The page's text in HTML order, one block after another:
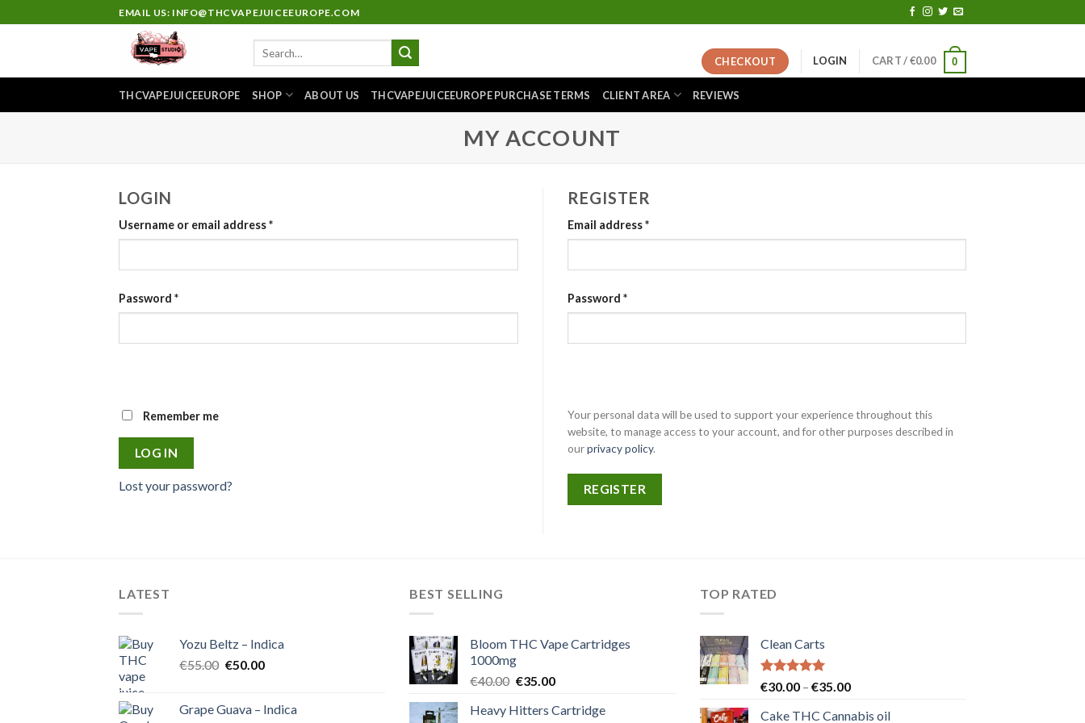
to
EMAIL US: INFO@THCVAPEJUICEEUROPE.COM
CHECKOUT LOGIN CART /€0.00 0
THCVAPEJUICEEUROPE SHOP ABOUT US THCVAPEJUICEEUROPE PURCHASE TERMS CLIENT AREA REVIEWS
MY ACCOUNT
LOGIN
Username or email address*
Password *
Remember me
LOG IN
Lost your password?
REGISTER
Email address*
Password *
Your personal data will be used to support your experience throughout this
website, to manage access to your account, and for other purposes described in
ourprivacy policy.
REGISTER
LATEST
Yozu Beltz – Indica
€55.00 Original
€55.00.
€50.00Current
€50.00.
Grape Guava – Indica
BEST SELLING
Bloom THC Vape Cartridges
1000mg
€40.00 Original
was:
€35.00Current
is:
Heavy Hitters Cartridge
TOP RATED
Clean Carts
Rated5.00
€30.00 – €35.00Price
€30.00
Cake THC Cannabis oil